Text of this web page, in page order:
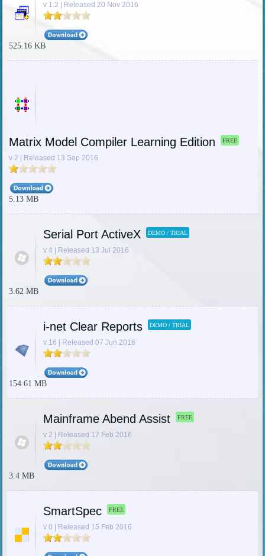
v 1.2 | Released 20 Nov 2016
525.16 KB
Matrix Model Compiler Learning Edition FREE
v 2 | Released 13 Sep 2016
5.13 MB
Serial Port ActiveX DEMO / TRIAL
v 4 | Released 13 Jul 2016
3.62 MB
i-net Clear Reports DEMO / TRIAL
v 16 | Released 07 Jun 2016
154.61 MB
Mainframe Abend Assist FREE
v 2 | Released 17 Feb 2016
3.4 MB
SmartSpec FREE
v 0 | Released 15 Feb 2016